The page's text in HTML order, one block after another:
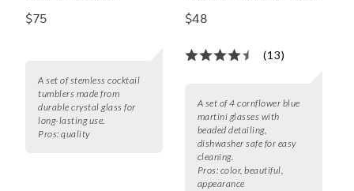
Stemless Cocktail
$75
A set of stemless cocktail
tumblers made from
durable crystal glass for
long-lasting use.
Pros: quality
4
$48
(13)
A set of 4 cornflower blue
martini glasses with
beaded detailing,
dishwasher safe for easy
cleaning.
Pros: color, beautiful,
appearance